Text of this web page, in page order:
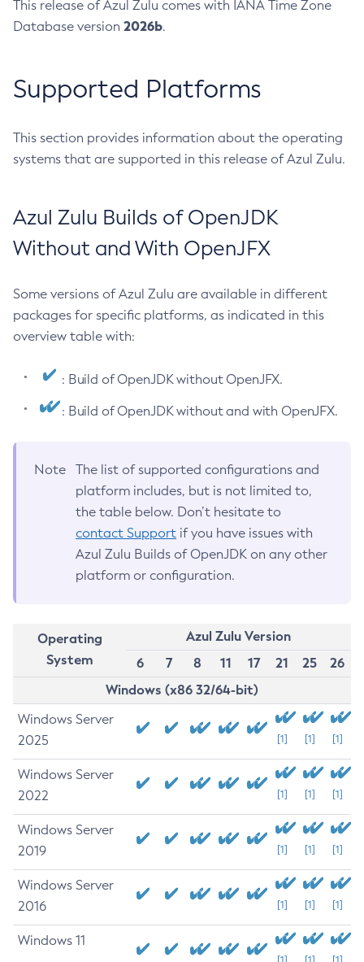
This release of Azul Zulu comes with IANA Time Zone
Database version 2026b.
Supported Platforms
This section provides information about the operating
systems that are supported in this release of Azul Zulu.
Azul Zulu Builds of OpenJDK
Without and With OpenJFX
Some versions of Azul Zulu are available in different
packages for specific platforms, as indicated in this
overview table with:
: Build of OpenJDK without OpenJFX.
: Build of OpenJDK without and with OpenJFX.
Note
The list of supported configurations and
platform includes, but is not limited to,
the table below. Don’t hesitate to
contact Support if you have issues with
Azul Zulu Builds of OpenJDK on any other
platform or configuration.
Operating
System
Azul Zulu Version
6
7 8 11 17 21 25
26
Windows (x86 32/64-bit)
Windows Server
2025
[1] [1] [1]
Windows Server
2022
[1] [1] [1]
Windows Server
2019
[1] [1] [1]
Windows Server
2016
[1] [1] [1]
Windows 11